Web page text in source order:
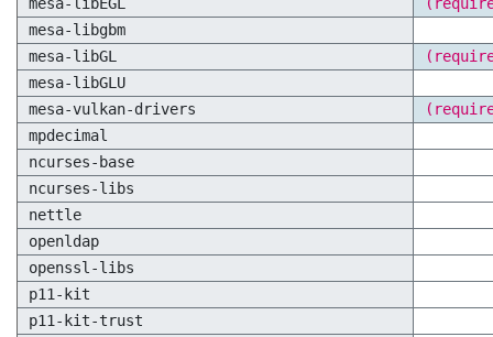
mesa-libgbm
mesa-libGL
mesa-libGLU
mesa-vulkan-drivers
mpdecimal
ncurses-base
ncurses-libs
nettle
openldap
openssl-libs
p11-kit
p11-kit-trust